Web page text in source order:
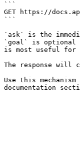
```
GET https://
```
`ask` is the
`goal` is optional
is most useful for
The response will
Use this